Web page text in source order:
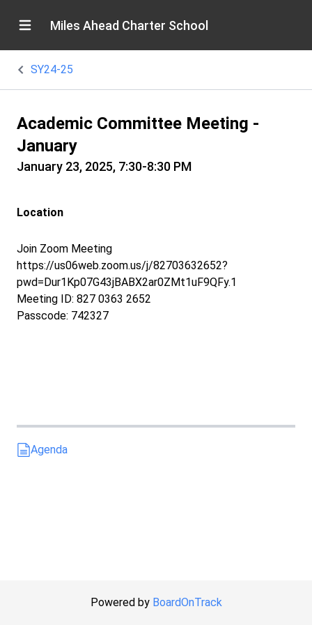
Miles Ahead Charter School
SY24-25
Academic Committee Meeting -
January
January 23, 2025, 7:30-8:30 PM
Location
Join Zoom Meeting
https://us06web.zoom.us/j/82703632652?
pwd=Dur1Kp07G43jBABX2ar0ZMt1uF9QFy.1
Meeting ID: 827 0363 2652
Passcode: 742327
Agenda
Powered by BoardOnTrack